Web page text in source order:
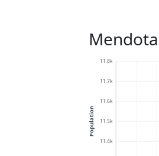
11.4k
11.5k
11.6k
11.7k
11.8k
Population